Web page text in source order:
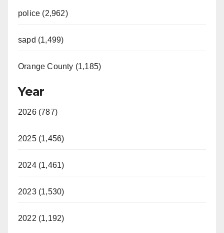
police (2,962)
sapd (1,499)
Orange County (1,185)
Year
2026 (787)
2025 (1,456)
2024 (1,461)
2023 (1,530)
2022 (1,192)